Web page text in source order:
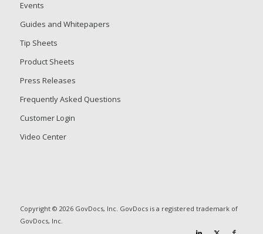
Events
Guides and Whitepapers
Tip Sheets
Product Sheets
Press Releases
Frequently Asked Questions
Customer Login
Video Center
Copyright © 2026 GovDocs, Inc. GovDocs is a registered trademark of
GovDocs, Inc.